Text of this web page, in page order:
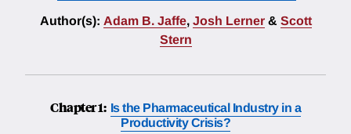
Author(s): Adam B. Jaffe, Josh Lerner & Scott
Stern
Chapter 1: Is the Pharmaceutical Industry in a
Productivity Crisis?